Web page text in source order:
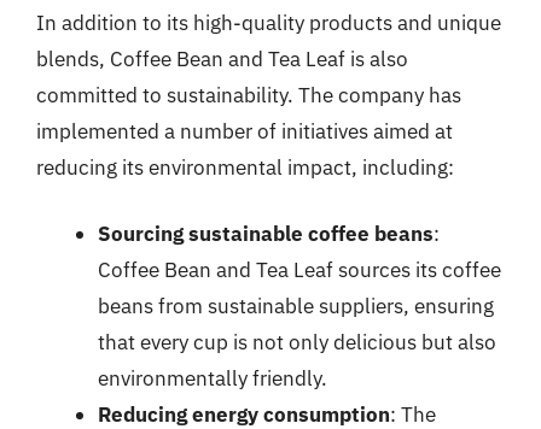
In addition to its high-quality products and unique
blends, Coffee Bean and Tea Leaf is also
committed to sustainability. The company has
implemented a number of initiatives aimed at
reducing its environmental impact, including:
Sourcing sustainable coffee beans:
Coffee Bean and Tea Leaf sources its coffee
beans from sustainable suppliers, ensuring
that every cup is not only delicious but also
environmentally friendly.
Reducing energy consumption: The